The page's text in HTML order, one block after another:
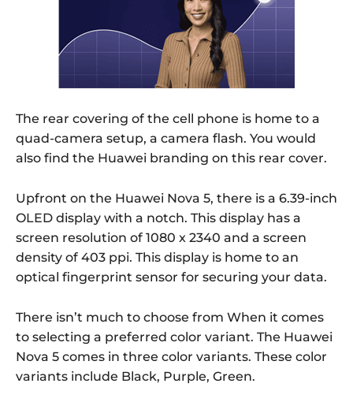
The rear covering of the cell phone is home to a
quad-camera setup, a camera flash. You would
also find the Huawei branding on this rear cover.
Upfront on the Huawei Nova 5, there is a 6.39-inch
OLED display with a notch. This display has a
screen resolution of 1080 x 2340 and a screen
density of 403 ppi. This display is home to an
optical fingerprint sensor for securing your data.
There isn’t much to choose from When it comes
to selecting a preferred color variant. The Huawei
Nova 5 comes in three color variants. These color
variants include Black, Purple, Green.